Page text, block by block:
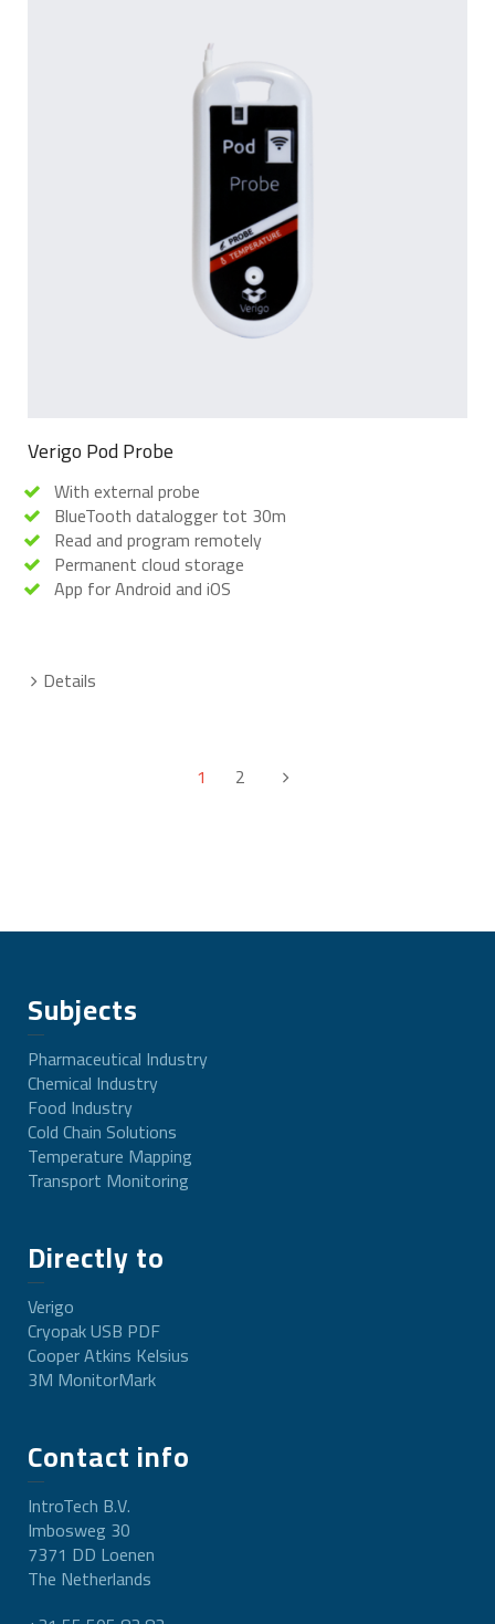
Verigo Pod Probe
With external probe
BlueTooth datalogger tot 30m
Read and program remotely
Permanent cloud storage
App for Android and iOS
Details
1 2
Subjects
Pharmaceutical Industry
Chemical Industry
Food Industry
Cold Chain Solutions
Temperature Mapping
Transport Monitoring
Directly to
Verigo
Cryopak USB PDF
Cooper Atkins Kelsius
3M MonitorMark
Contact info
IntroTech B.V.
Imbosweg 30
7371 DD Loenen
The Netherlands